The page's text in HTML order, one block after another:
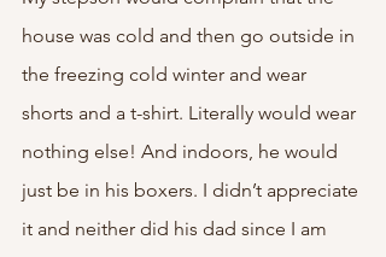
house was cold and then go outside in
the freezing cold winter and wear
shorts and a t-shirt. Literally would wear
nothing else! And indoors, he would
just be in his boxers. I didn’t appreciate
it and neither did his dad since I am